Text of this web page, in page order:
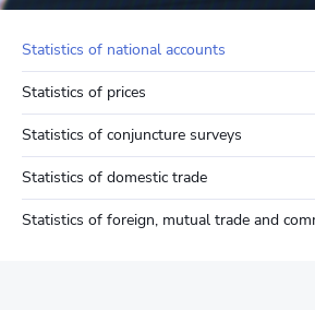
Statistics of national accounts
Statistics of prices
Statistics of conjuncture surveys
Statistics of domestic trade
Statistics of foreign, mutual trade and